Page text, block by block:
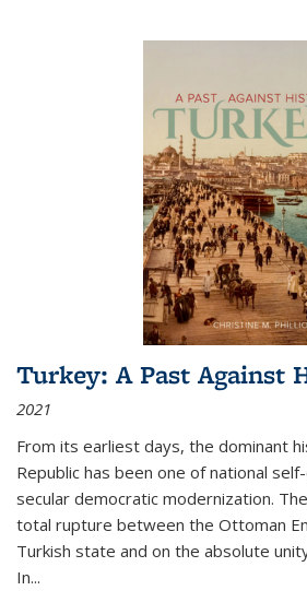
Turkey: A Past Against
2021
From its earliest days, the dominant
Republic has been one of national
secular democratic modernization.
total rupture between the Ottoman
Turkish state and on the absolute
In...